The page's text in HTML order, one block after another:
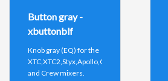
Button gray -
xbuttonblf
Knob gray (EQ) for the
XTC,XTC2,Styx,Apollo,Onyx
and Crew mixers.